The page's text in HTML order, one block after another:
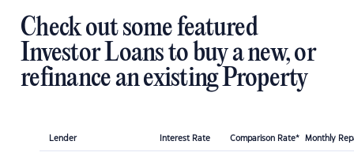
Check out some featured
Investor Loans to buy a new, or
refinance an existing Property
Lender Interest Rate Comparison Rate* Monthly